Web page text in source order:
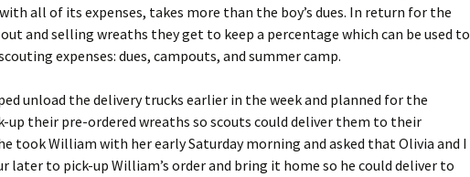
all of its expenses, takes more than the boy’s dues. In return for the
and selling wreaths they get to keep a percentage which can be used to
expenses: dues, campouts, and summer camp.
unload the delivery trucks earlier in the week and planned for the
up their pre-ordered wreaths so scouts could deliver them to their
took William with her early Saturday morning and asked that Olivia and I
later to pick-up William’s order and bring it home so he could deliver to